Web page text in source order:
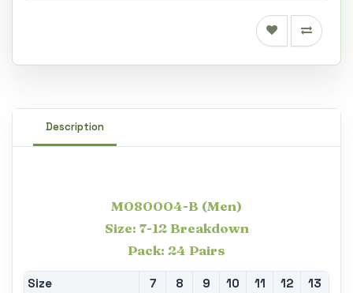
Description
M080004-B (Men)
Size: 7-12 Breakdown
Pack: 24 Pairs
Size 7 8 9 10 11 12
13